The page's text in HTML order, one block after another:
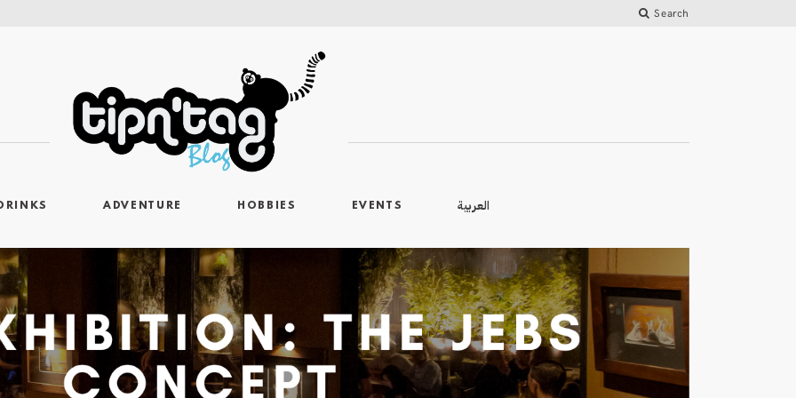
Search
ADVENTURE HOBBIES EVENTS العربية